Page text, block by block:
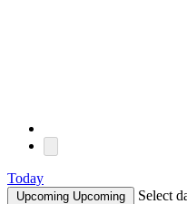
Today
Upcoming Upcoming Select